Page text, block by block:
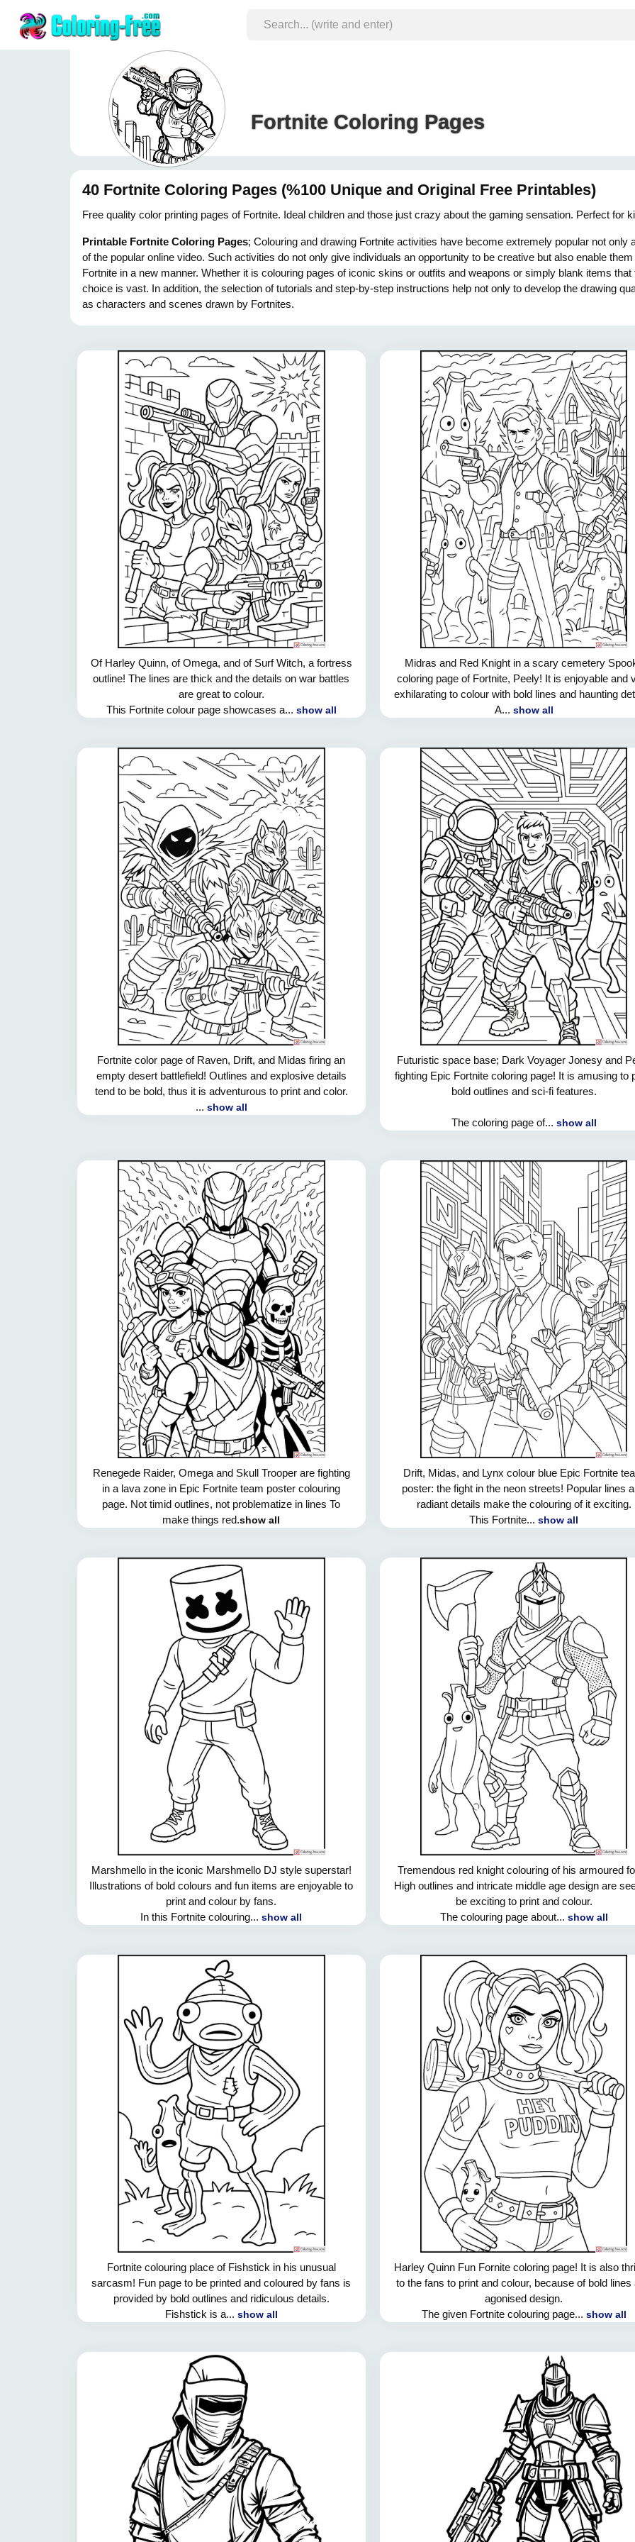
Fortnite Coloring Pages
40 Fortnite Coloring Pages (%100 Unique and Original Free Printables)
Free quality color printing pages of Fortnite. Ideal children and those just crazy about the gaming sensation. Perfect for
Printable Fortnite Coloring Pages; Colouring and drawing Fortnite activities have become extremely popular not
of the popular online video. Such activities do not only give individuals an opportunity to be creative but also enable
Fortnite in a new manner. Whether it is colouring pages of iconic skins or outfits and weapons or simply blank items
choice is vast. In addition, the selection of tutorials and step-by-step instructions help not only to develop the drawing
as characters and scenes drawn by Fortnites.
Of Harley Quinn, of Omega, and of Surf Witch, a fortress
outline! The lines are thick and the details on war battles
are great to colour.
This Fortnite colour page showcases a... show all
Midras and Red Knight in a scary cemetery
coloring page of Fortnite, Peely! It is enjoyable and
exhilarating to colour with bold lines and haunting
A... show all
Fortnite color page of Raven, Drift, and Midas firing an
empty desert battlefield! Outlines and explosive details
tend to be bold, thus it is adventurous to print and color.
... show all
Futuristic space base; Dark Voyager Jonesy and
fighting Epic Fortnite coloring page! It is amusing to
bold outlines and sci-fi features.
The coloring page of... show all
Renegede Raider, Omega and Skull Trooper are fighting
in a lava zone in Epic Fortnite team poster colouring
page. Not timid outlines, not problematize in lines To
make things red.show all
Drift, Midas, and Lynx colour blue Epic Fortnite
poster: the fight in the neon streets! Popular lines
radiant details make the colouring of it exciting.
This Fortnite...show all
Marshmello in the iconic Marshmello DJ style superstar!
Illustrations of bold colours and fun items are enjoyable to
print and colour by fans.
In this Fortnite colouring...show all
Tremendous red knight colouring of his armoured
High outlines and intricate middle age design are
be exciting to print and colour.
The colouring page about... show all
Fortnite colouring place of Fishstick in his unusual
sarcasm! Fun page to be printed and coloured by fans is
provided by bold outlines and ridiculous details.
Fishstick is a... show all
Harley Quinn Fun Fornite coloring page! It is also
to the fans to print and colour, because of bold lines
agonised design.
The given Fortnite colouring page... show all